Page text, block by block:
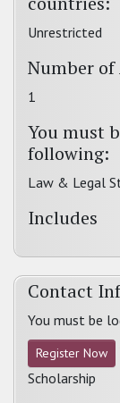
Unrestricted
Number of
1
You must
following:
Law & Legal
Includes
Contact
You must be
Register Now
Scholarship